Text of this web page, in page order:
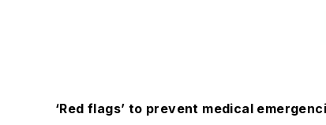
‘Red flags’ to prevent medical